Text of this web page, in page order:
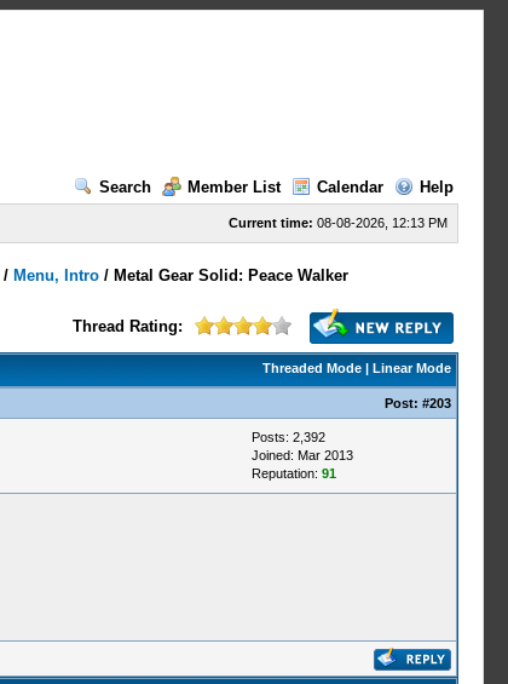
Search
Member List Calendar Help
Current time: 08-08-2026, 12:13 PM
/ Menu, Intro / Metal Gear Solid: Peace Walker
Thread Rating:
Threaded Mode| Linear Mode
Post: #203
Posts: 2,392
Joined: Mar 2013
Reputation: 91